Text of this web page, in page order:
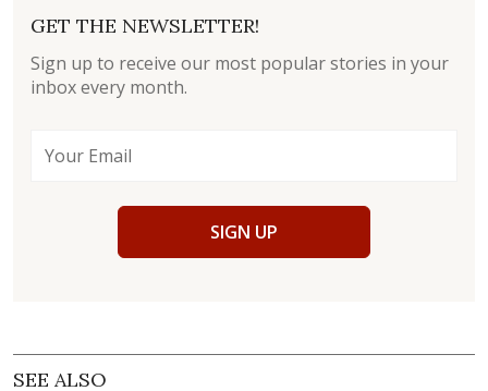
GET THE NEWSLETTER!
Sign up to receive our most popular stories in your
inbox every month.
SIGN UP
SEE ALSO